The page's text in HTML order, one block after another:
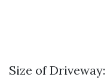
Size of Driveway: